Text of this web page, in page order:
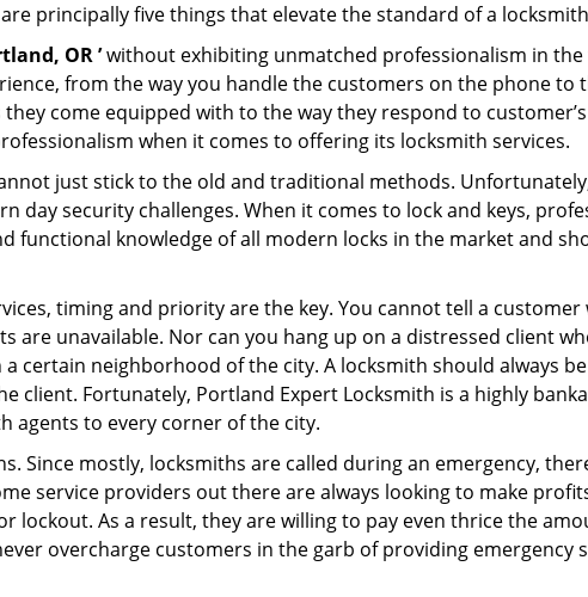
principally five things that elevate the standard of a
OR ’without exhibiting unmatched professionalism in the
from the way you handle the customers on the phone to
come equipped with to the way they respond to
when it comes to offering its locksmith services.
just stick to the old and traditional methods.
security challenges. When it comes to lock and keys,
knowledge of all modern locks in the market and
timing and priority are the key. You cannot tell a customer
unavailable. Nor can you hang up on a distressed client
certain neighborhood of the city. A locksmith should always
client. Fortunately, Portland Expert Locksmith is a highly
agents to every corner of the city.
Since mostly, locksmiths are called during an emergency,
service providers out there are always looking to make
lockout. As a result, they are willing to pay even thrice the
overcharge customers in the garb of providing emergency